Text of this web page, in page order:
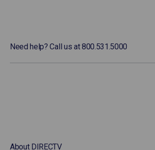
Need help? Call us at 800.531.5000
About DIRECTV